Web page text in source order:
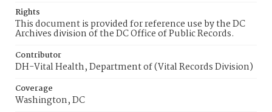
Rights
This document is provided for reference use by the DC
Archives division of the DC Office of Public Records.
Contributor
DH-Vital Health, Department of (Vital Records Division)
Coverage
Washington, DC